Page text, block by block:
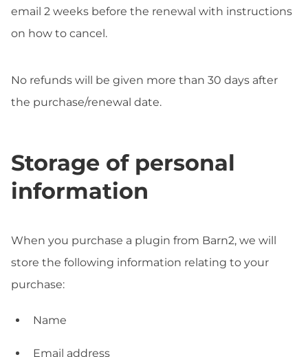
email 2 weeks before the renewal with instructions
on how to cancel.
No refunds will be given more than 30 days after
the purchase/renewal date.
Storage of personal
information
When you purchase a plugin from Barn2, we will
store the following information relating to your
purchase:
Name
Email address